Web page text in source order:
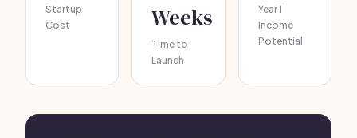
Startup
Cost
Weeks
Time to
Launch
Year 1
Income
Potential